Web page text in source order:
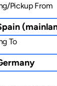
Pickup From
To